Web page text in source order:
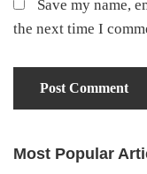
Save my name,
the next time I
Primary
Most Popular